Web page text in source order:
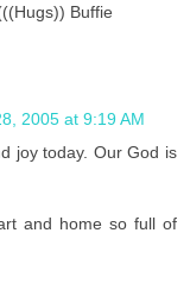
Buffie
2005 at 9:19 AM
joy today. Our God is
and home so full of